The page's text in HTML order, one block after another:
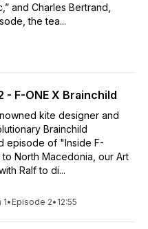
and Charles Bertrand,
the tea...
- F-ONE X Brainchild
kite designer and
Brainchild
episode of "Inside F-
North Macedonia, our Art
Ralf to di...
• Episode 2• 12:55